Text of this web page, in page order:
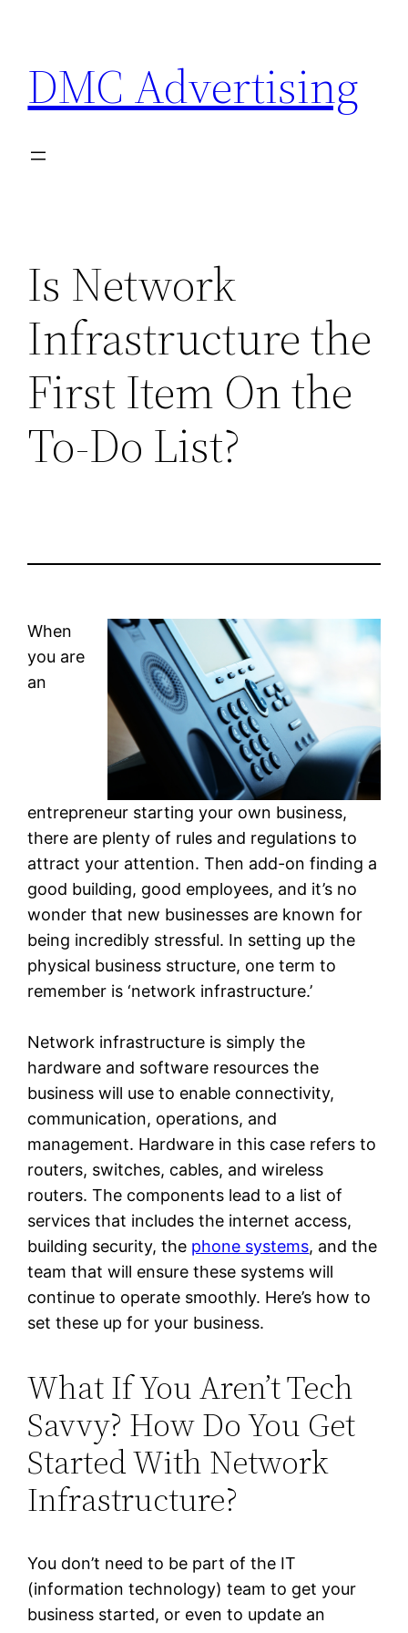
content
DMC Advertising
Is Network
Infrastructure the
First Item On the
To-Do List?
When
you are
an
entrepreneur starting your own business,
there are plenty of rules and regulations to
attract your attention. Then add-on finding a
good building, good employees, and it’s no
wonder that new businesses are known for
being incredibly stressful. In setting up the
physical business structure, one term to
remember is ‘network infrastructure.’
Network infrastructure is simply the
hardware and software resources the
business will use to enable connectivity,
communication, operations, and
management. Hardware in this case refers to
routers, switches, cables, and wireless
routers. The components lead to a list of
services that includes the internet access,
building security, the phone systems, and the
team that will ensure these systems will
continue to operate smoothly. Here’s how to
set these up for your business.
What If You Aren’t Tech
Savvy? How Do You Get
Started With Network
Infrastructure?
You don’t need to be part of the IT
(information technology) team to get your
business started, or even to update an